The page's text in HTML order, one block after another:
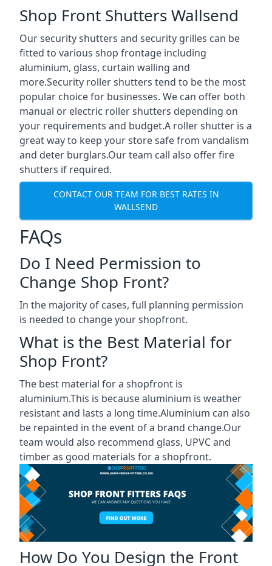
Shop Front Shutters Wallsend
Our security shutters and security grilles can be
fitted to various shop frontage including
aluminium, glass, curtain walling and
more.Security roller shutters tend to be the most
popular choice for businesses. We can offer both
manual or electric roller shutters depending on
your requirements and budget.A roller shutter is a
great way to keep your store safe from vandalism
and deter burglars.Our team call also offer fire
shutters if required.
CONTACT OUR TEAM FOR BEST RATES IN
WALLSEND
FAQs
Do I Need Permission to
Change Shop Front?
In the majority of cases, full planning permission
is needed to change your shopfront.
What is the Best Material for
Shop Front?
The best material for a shopfront is
aluminium.This is because aluminium is weather
resistant and lasts a long time.Aluminium can also
be repainted in the event of a brand change.Our
team would also recommend glass, UPVC and
timber as good materials for a shopfront.
How Do You Design the Front